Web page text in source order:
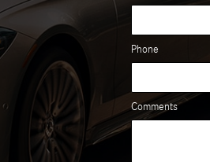
Phone
Comments